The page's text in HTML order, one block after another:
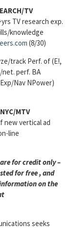
TV
TV research exp.
knowledge
(8/30)
track Perf. of (E!,
net. perf. BA
Nav NPower)
MTV
new vertical ad
line
are for credit only –
forfree , and
on the
seeks